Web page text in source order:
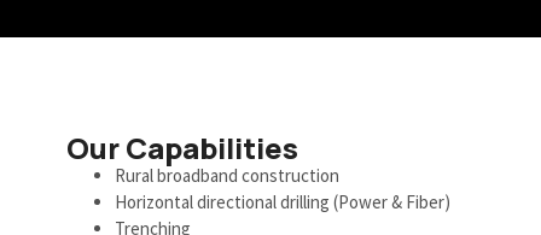
Our Capabilities
Rural broadband construction
Horizontal directional drilling (Power & Fiber)
Trenching